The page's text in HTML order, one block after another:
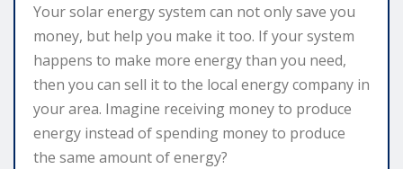
Your solar energy system can not only save you
money, but help you make it too. If your system
happens to make more energy than you need,
then you can sell it to the local energy company in
your area. Imagine receiving money to produce
energy instead of spending money to produce
the same amount of energy?